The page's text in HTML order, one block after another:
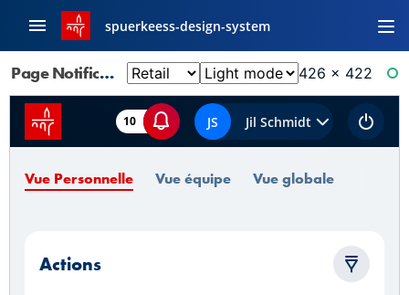
spuerkeess-design-system
Page Notifications: Actions 426 × 422